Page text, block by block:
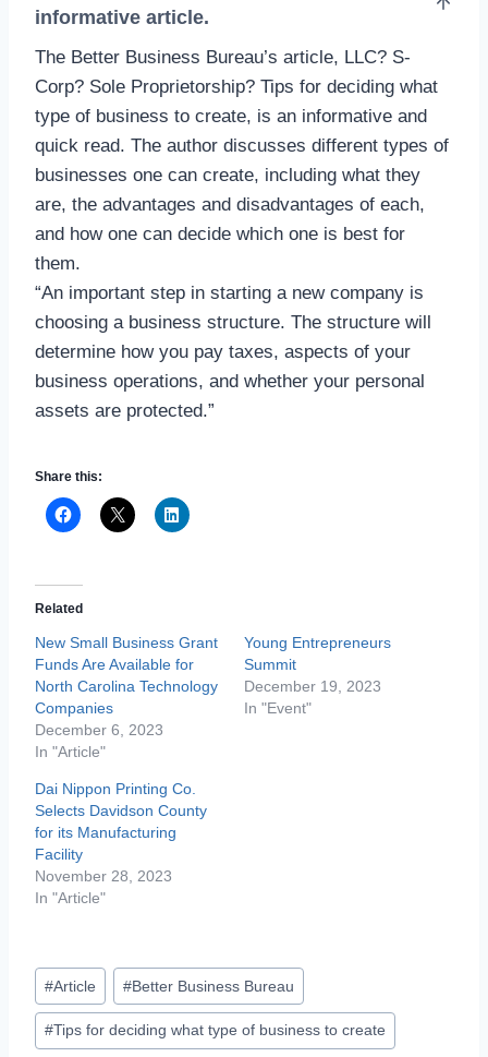
informative article.
The Better Business Bureau’s article, LLC? S-
Corp? Sole Proprietorship? Tips for deciding what
type of business to create, is an informative and
quick read. The author discusses different types of
businesses one can create, including what they
are, the advantages and disadvantages of each,
and how one can decide which one is best for
them.
“An important step in starting a new company is
choosing a business structure. The structure will
determine how you pay taxes, aspects of your
business operations, and whether your personal
assets are protected.”
Share this:
Related
New Small Business Grant
Funds Are Available for
North Carolina Technology
Companies
December 6, 2023
In "Article"
Young Entrepreneurs
Summit
December 19, 2023
In "Event"
Dai Nippon Printing Co.
Selects Davidson County
for its Manufacturing
Facility
November 28, 2023
In "Article"
Post
Tags:
#Article #Better Business Bureau
#Tips for deciding what type of business to create